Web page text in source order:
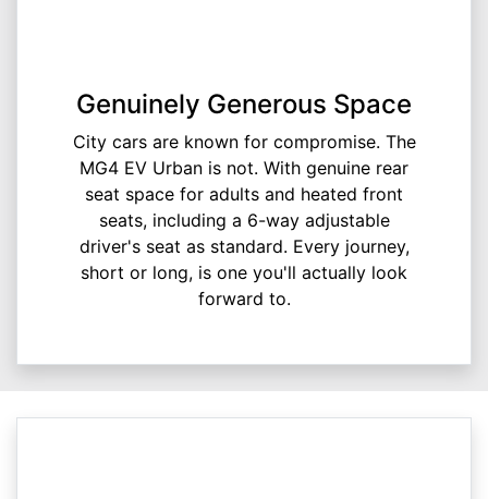
Genuinely Generous Space
City cars are known for compromise. The
MG4 EV Urban is not. With genuine rear
seat space for adults and heated front
seats, including a 6-way adjustable
driver's seat as standard. Every journey,
short or long, is one you'll actually look
forward to.